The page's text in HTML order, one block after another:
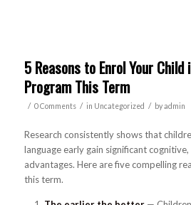
5 Reasons to Enrol Your Child
Program This Term
/ 0 Comments / in Uncategorized / byadmin
Research consistently shows that
language early gain significant
advantages. Here are five compelling
this term.